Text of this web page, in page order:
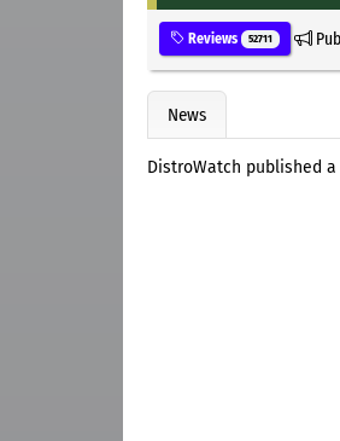
Reviews 52711
News
DistroWatch published a